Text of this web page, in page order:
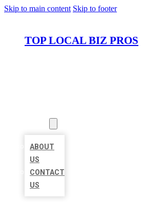
Skip to main content Skip to footer
TOP LOCAL BIZ PROS
ABOUT
US
CONTACT
US